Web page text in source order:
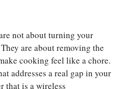
not about turning your
are about removing the
cooking feel like a chore.
addresses a real gap in your
that is a wireless